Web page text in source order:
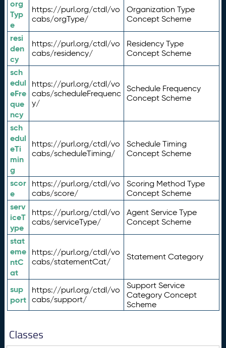
org
Typ
e
https://purl.org/ctdl/vo
cabs/orgType/
Organization Type
Concept Scheme
resi
den
cy
https://purl.org/ctdl/vo
cabs/residency/
Residency Type
Concept Scheme
sch
edul
eFre
que
ncy
https://purl.org/ctdl/vo
cabs/scheduleFrequenc
y/
Schedule Frequency
Concept Scheme
sch
edul
eTi
min
g
https://purl.org/ctdl/vo
cabs/scheduleTiming/
Schedule Timing
Concept Scheme
scor
e
https://purl.org/ctdl/vo
cabs/score/
Scoring Method Type
Concept Scheme
serv
iceT
ype
https://purl.org/ctdl/vo
cabs/serviceType/
Agent Service Type
Concept Scheme
stat
eme
ntC
at
https://purl.org/ctdl/vo
cabs/statementCat/
Statement Category
sup
port
https://purl.org/ctdl/vo
cabs/support/
Support Service
Category Concept
Scheme
Classes